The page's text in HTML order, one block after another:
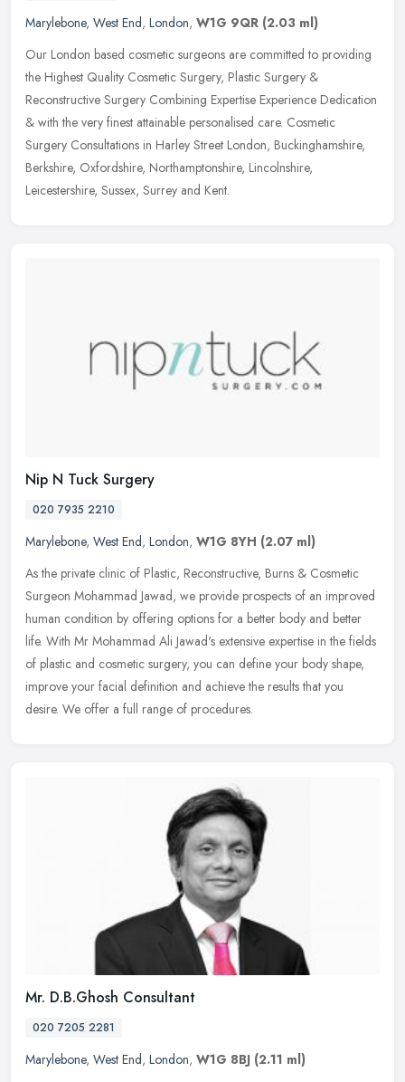
Marylebone, West End, London, W1G 9QR (2.03 ml)
Our London based cosmetic surgeons are committed to providing
the Highest Quality Cosmetic Surgery, Plastic Surgery &
Reconstructive Surgery Combining Expertise Experience Dedication
& with the very finest attainable personalised care. Cosmetic
Surgery Consultations in Harley Street London, Buckinghamshire,
Berkshire, Oxfordshire, Northamptonshire, Lincolnshire,
Leicestershire, Sussex, Surrey and Kent.
Nip N Tuck Surgery
020 7935 2210
Marylebone, West End, London, W1G 8YH (2.07 ml)
As the private clinic of Plastic, Reconstructive, Burns & Cosmetic
Surgeon Mohammad Jawad, we provide prospects of an improved
human condition by offering options for a better body and better
life. With Mr Mohammad Ali Jawad's extensive expertise in the fields
of plastic and cosmetic surgery, you can define your body shape,
improve your facial definition and achieve the results that you
desire. We offer a full range of procedures.
Mr. D.B.Ghosh Consultant
020 7205 2281
Marylebone, West End, London, W1G 8BJ (2.11 ml)